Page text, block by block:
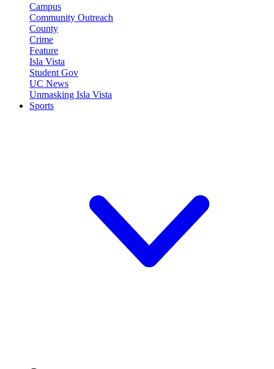
Campus
Community Outreach
County
Crime
Feature
Isla Vista
Student Gov
UC News
Unmasking Isla Vista
Sports